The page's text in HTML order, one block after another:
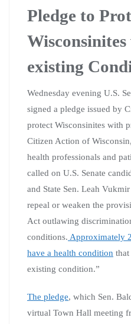
Pledge to
existing
Wednesday evening U.S.
signed a pledge issued by
protect Wisconsinites with
Citizen Action of
health professionals and
called on U.S. Senate
and State Sen. Leah
repeal or weaken the
Act outlawing
conditions. Approximately
have a health condition that
existing condition.”
The pledge, which Sen.
virtual Town Hall meeting